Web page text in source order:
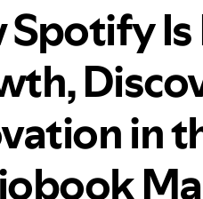
Spotify
in